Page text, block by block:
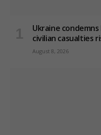
Ukraine condemns
civilian casualties
August 8, 2026